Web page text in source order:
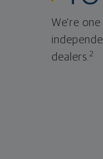
We're
dealers.2